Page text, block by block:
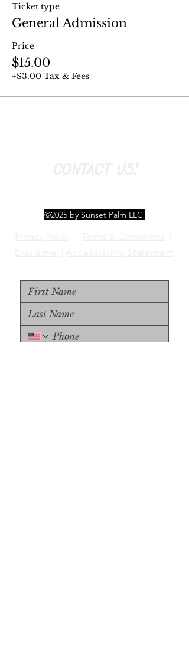
Ticket type
General Admission
Price
$15.00
+$3.00 Tax & Fees
©2025 by Sunset Palm LLC